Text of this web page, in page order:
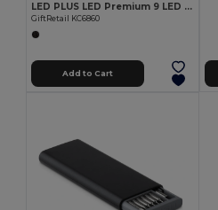
LED PLUS LED Premium 9 LED Aluminum Torch with Tin Box
GiftRetail KC6860
Add to Cart